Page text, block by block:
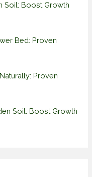
Soil: Boost Growth
Bed: Proven
Proven
Soil: Boost Growth